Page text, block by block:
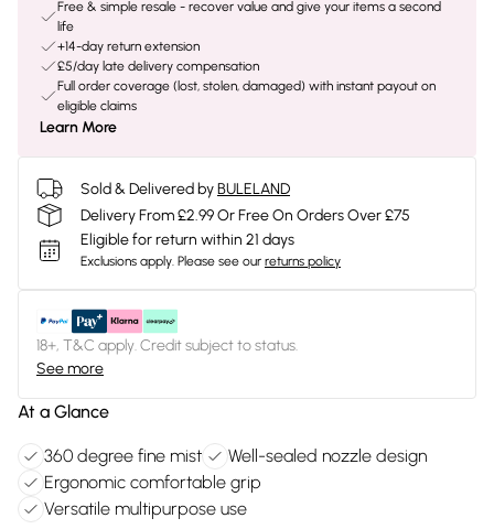
Free & simple resale - recover value and give your items a second
life
+14-day return extension
£5/day late delivery compensation
Full order coverage (lost, stolen, damaged) with instant payout on
eligible claims
Learn More
Sold & Delivered byBULELAND
Delivery From £2.99 Or Free On Orders Over £75
Eligible for return within 21 days
Exclusions apply. Please see our returns policy
18+, T&C apply. Credit subject to status.
See more
At a Glance
360 degree fine mist
Well-sealed nozzle design
Ergonomic comfortable grip
Versatile multipurpose use